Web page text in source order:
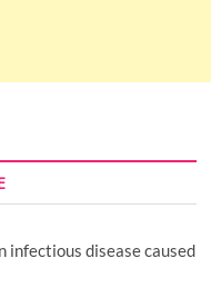
infectious disease caused